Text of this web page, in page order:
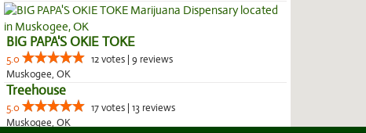
BIG PAPA'S OKIE TOKE
5.0
12 votes | 9 reviews
Muskogee, OK
Treehouse
5.0
17 votes | 13 reviews
Muskogee, OK